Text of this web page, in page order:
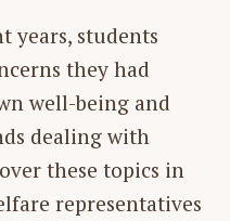
years, students
they had
well-being and
dealing with
these topics in
representatives